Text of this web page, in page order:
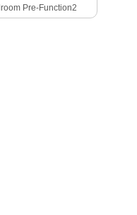
Pre-Function2